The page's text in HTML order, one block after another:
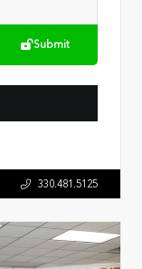
Submit
330.481.5125